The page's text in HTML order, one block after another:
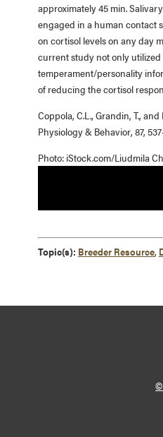
approximately 45 min.
engaged in a human contact
on cortisol levels on any day
current study not only utilized
temperament/personality
of reducing the cortisol
Coppola, C.L., Grandin, T.,
Physiology & Behavior, 87,
Photo: iStock.com/Liudmila
Topic(s): Breeder Resource,
©